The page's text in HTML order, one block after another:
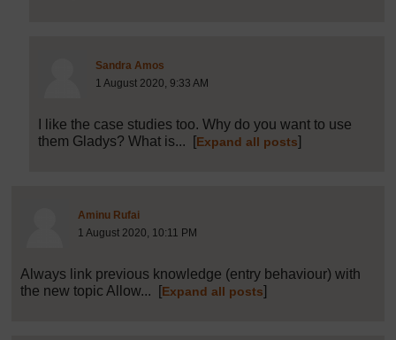
Sandra Amos
1 August 2020, 9:33 AM
I like the case studies too. Why do you want to use
them Gladys? What is...
[Expand all posts]
Aminu RufaiPost 25 (summarised) in reply to
1 August 2020, 10:11 PM
Always link previous knowledge (entry behaviour) with
the new topic Allow...
[Expand all posts]